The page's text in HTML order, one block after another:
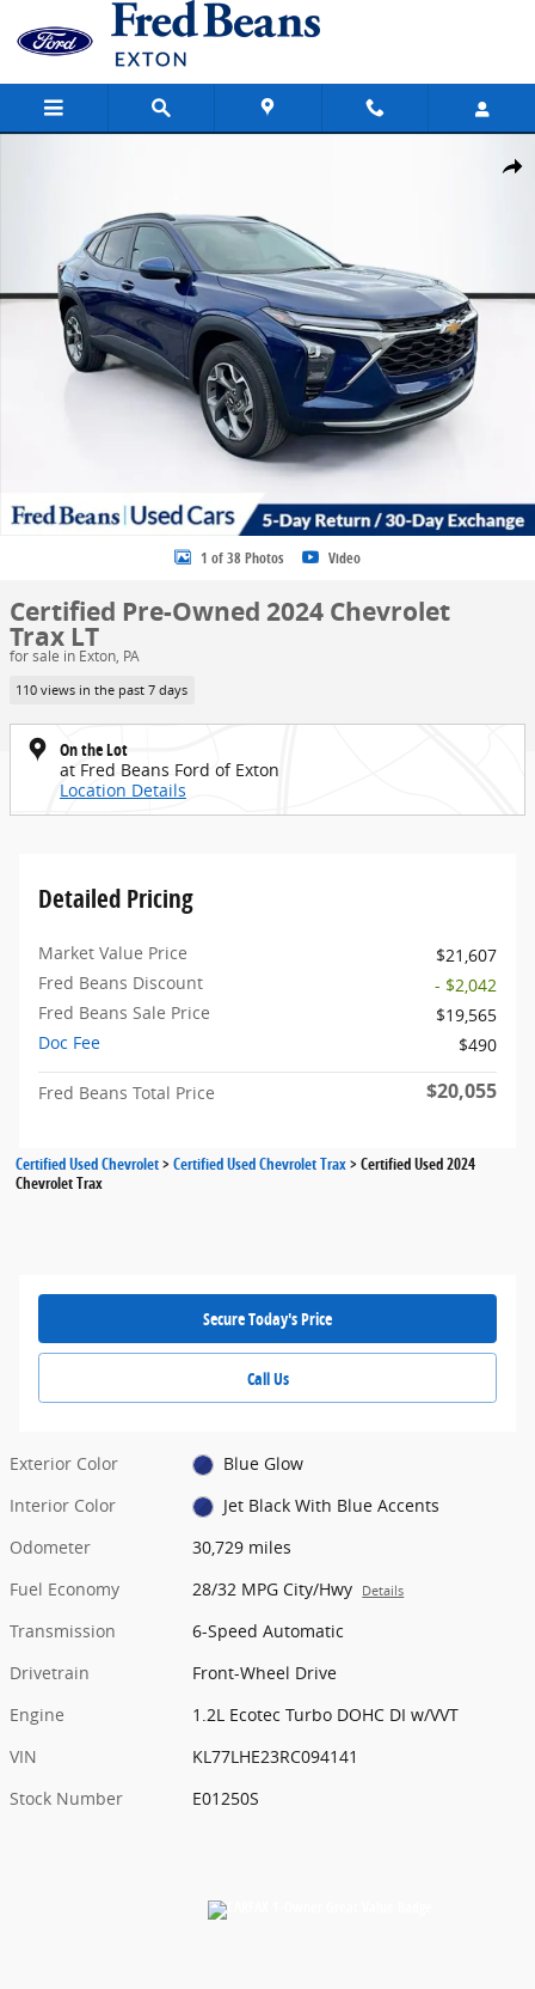
Skip to main content
Share
1 of 38 Photos Video
Certified Pre-Owned 2024 Chevrolet
Trax LT
for sale in Exton, PA
110 views in the past 7 days
On the Lot
at Fred Beans Ford of Exton
Location Details
Detailed Pricing
Market Value Price
$21,607
Fred Beans Discount
- $2,042
Fred Beans Sale Price
$19,565
Doc Fee
$490
Fred Beans Total Price $20,055
Certified Used Chevrolet>Certified Used Chevrolet Trax>Certified Used 2024
Chevrolet Trax
Secure Today's Price
Call Us
Exterior Color
Blue Glow
Interior Color
Jet Black With Blue Accents
Odometer
30,729 miles
Fuel Economy
28/32 MPG City/Hwy Details
Transmission
6-Speed Automatic
Drivetrain
Front-Wheel Drive
Engine
1.2L Ecotec Turbo DOHC DI w/VVT
VIN
KL77LHE23RC094141
Stock Number
E01250S